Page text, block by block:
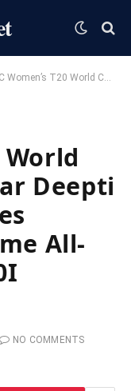
T20 World Cup 2026: Five-Star Deepti Sharma Decimates Pakistan to Become All-Time Leading T20I Wicket-Taker
World
Deepti
All-
NO COMMENTS